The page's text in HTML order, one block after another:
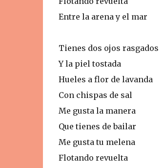
Entre la arena y el mar
Tienes dos ojos rasgados
Y la piel tostada
Hueles a flor de lavanda
Con chispas de sal
Me gusta la manera
Que tienes de bailar
Me gusta tu melena
Flotando revuelta